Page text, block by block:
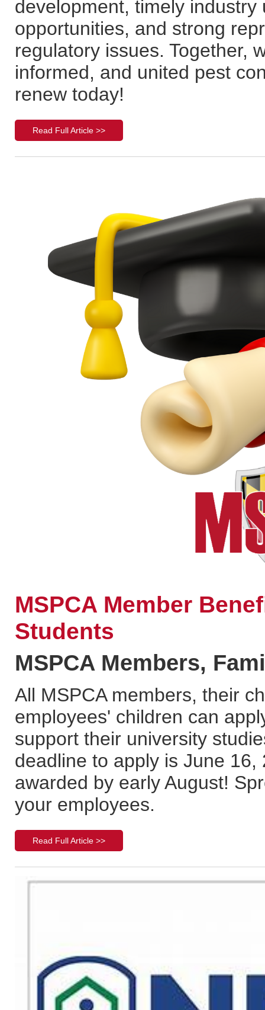
development, timely
opportunities, and strong
regulatory issues. Together,
informed, and united pest
renew today!
Read Full Article >>
MSPCA Member
Students
MSPCA Members,
All MSPCA members, their
employees' children can
support their university
deadline to apply is June
awarded by early August!
your employees.
Read Full Article >>